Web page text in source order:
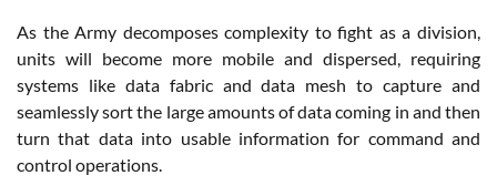
As the Army decomposes complexity to fight as a division,
units will become more mobile and dispersed, requiring
systems like data fabric and data mesh to capture and
seamlessly sort the large amounts of data coming in and then
turn that data into usable information for command and
control operations.